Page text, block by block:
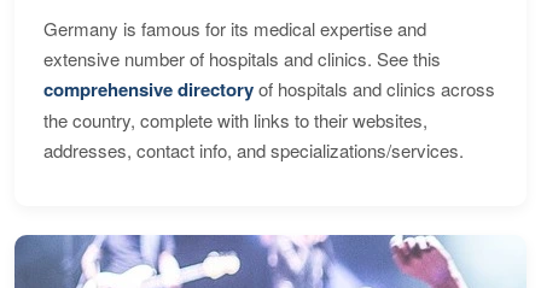
Germany is famous for its medical expertise and
extensive number of hospitals and clinics. See this
comprehensive directoryof hospitals and clinics across
the country, complete with links to their websites,
addresses, contact info, and specializations/services.